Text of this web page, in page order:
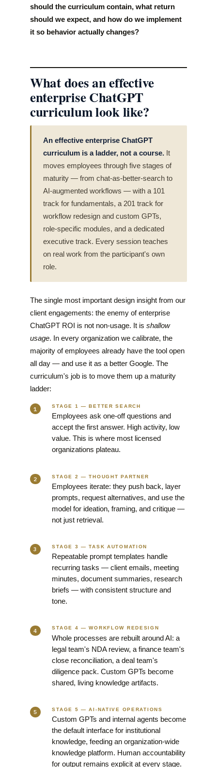
should the curriculum contain, what return
should we expect, and how do we implement
it so behavior actually changes?
What does an effective
enterprise ChatGPT
curriculum look like?
An effective enterprise ChatGPT
curriculum is a ladder, not a course. It
moves employees through five stages of
maturity — from chat-as-better-search to
AI-augmented workflows — with a 101
track for fundamentals, a 201 track for
workflow redesign and custom GPTs,
role-specific modules, and a dedicated
executive track. Every session teaches
on real work from the participant's own
role.
The single most important design insight from our
client engagements: the enemy of enterprise
ChatGPT ROI is not non-usage. It is shallow
usage. In every organization we calibrate, the
majority of employees already have the tool open
all day — and use it as a better Google. The
curriculum's job is to move them up a maturity
ladder:
STAGE 1 — BETTER SEARCH
Employees ask one-off questions and
accept the first answer. High activity, low
value. This is where most licensed
organizations plateau.
STAGE 2 — THOUGHT PARTNER
Employees iterate: they push back, layer
prompts, request alternatives, and use the
model for ideation, framing, and critique —
not just retrieval.
STAGE 3 — TASK AUTOMATION
Repeatable prompt templates handle
recurring tasks — client emails, meeting
minutes, document summaries, research
briefs — with consistent structure and
tone.
STAGE 4 — WORKFLOW REDESIGN
Whole processes are rebuilt around AI: a
legal team's NDA review, a finance team's
close reconciliation, a deal team's
diligence pack. Custom GPTs become
shared, living knowledge artifacts.
STAGE 5 — AI-NATIVE OPERATIONS
Custom GPTs and internal agents become
the default interface for institutional
knowledge, feeding an organization-wide
knowledge platform. Human accountability
for output remains explicit at every stage.